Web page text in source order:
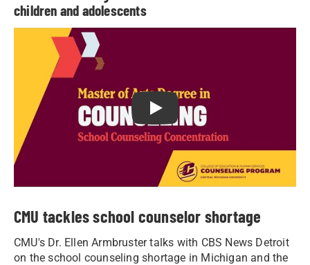
children and adolescents
Play School counseling:
CMU tackles school counselor shortage
CMU's Dr. Ellen Armbruster talks with CBS News Detroit
on the school counseling shortage in Michigan and the